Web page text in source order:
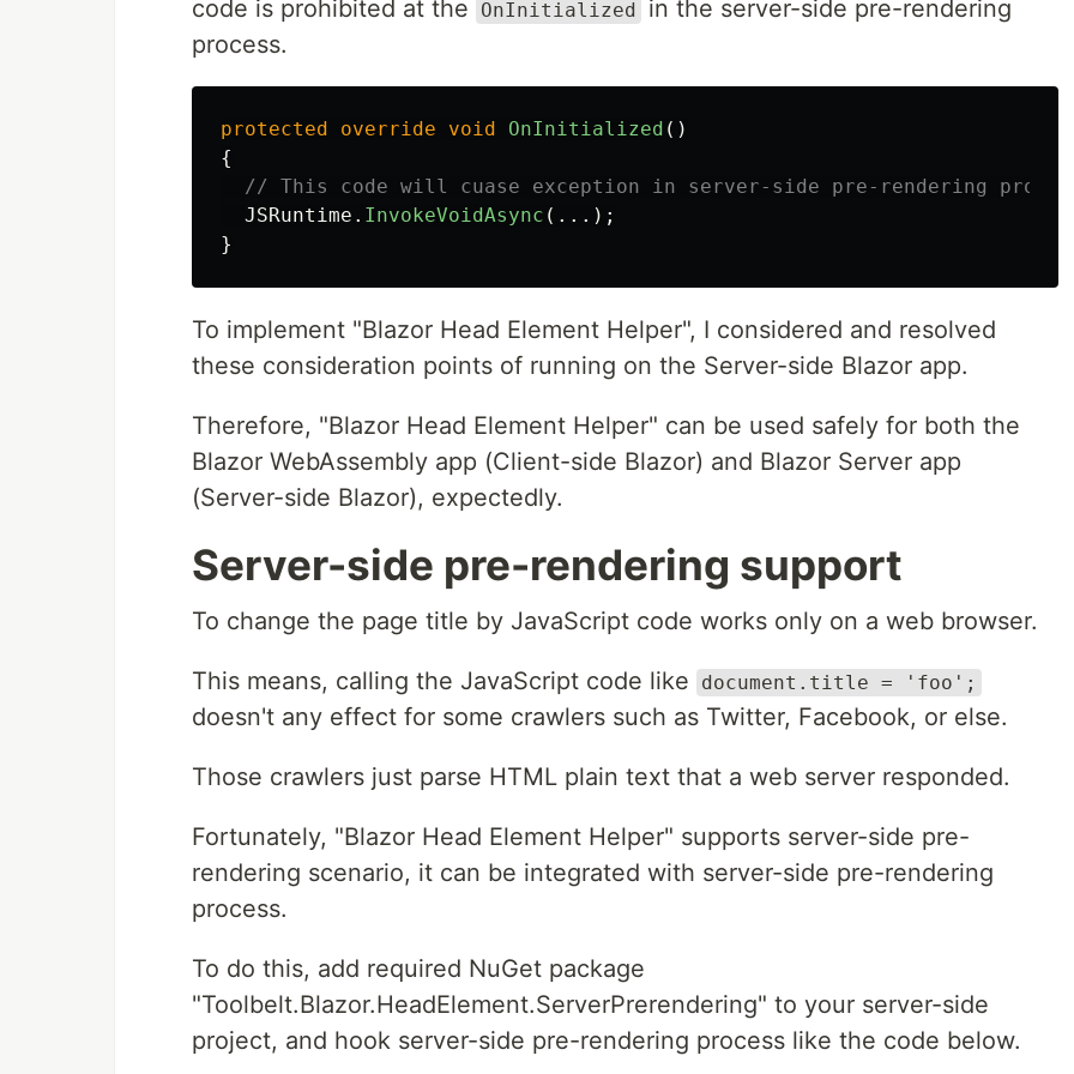
code is prohibited at the OnInitialized
in the server-side pre-rendering
process.
protected override void OnInitialized ()
{
// This code will cuase exception in server-side pre-rendering
JSRuntime . InvokeVoidAsync (...);
}
To implement "Blazor Head Element Helper", I considered and resolved
these consideration points of running on the Server-side Blazor app.
Therefore, "Blazor Head Element Helper" can be used safely for both the
Blazor WebAssembly app (Client-side Blazor) and Blazor Server app
(Server-side Blazor), expectedly.
Server-side pre-rendering support
To change the page title by JavaScript code works only on a web browser.
This means, calling the JavaScript code like document.title = 'foo';
doesn't any effect for some crawlers such as Twitter, Facebook, or else.
Those crawlers just parse HTML plain text that a web server responded.
Fortunately, "Blazor Head Element Helper" supports server-side pre-
rendering scenario, it can be integrated with server-side pre-rendering
process.
To do this, add required NuGet package
"Toolbelt.Blazor.HeadElement.ServerPrerendering" to your server-side
project, and hook server-side pre-rendering process like the code below.